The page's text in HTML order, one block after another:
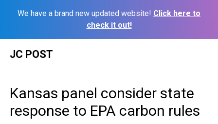
We have a brand new updated website! Click here to
check it out!
JC POST
Kansas panel consider state
response to EPA carbon rules